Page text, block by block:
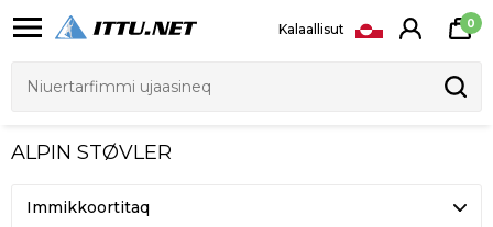
Kalaallisut 0
ALPIN STØVLER